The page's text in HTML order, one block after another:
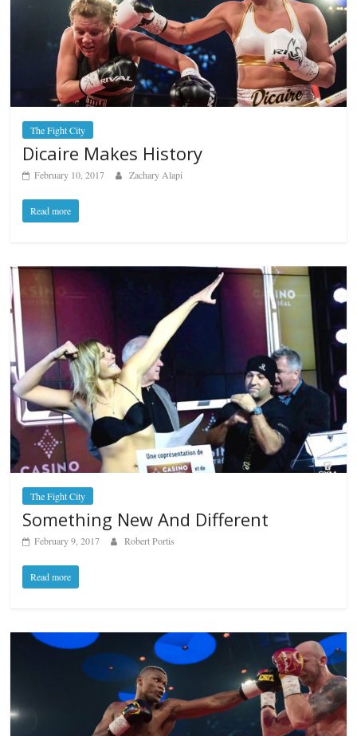
The Fight City
Dicaire Makes History
February 10, 2017 Zachary Alapi
Read more
The Fight City
Something New And Different
February 9, 2017 Robert Portis
Read more